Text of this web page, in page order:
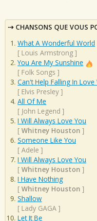
CHANSONS QUE VOUS
What A Wonderful World
[ Louis Armstrong ]
You Are My Sunshine
[ Folk Songs ]
Can't Help Falling In Love
[ Elvis Presley ]
All Of Me
[ John Legend ]
I Will Always Love You
[ Whitney Houston ]
Someone Like You
[ Adele ]
I Will Always Love You
[ Whitney Houston ]
I Have Nothing
[ Whitney Houston ]
Shallow
[ Lady GAGA ]
Let It Be